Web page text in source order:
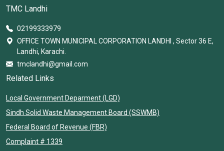
TMC Landhi
02199333979
OFFICE TOWN MUNICIPAL CORPORATION LANDHI , Sector 36 E,
Landhi, Karachi.
tmclandhi@gmail.com
Related Links
Local Government Deparment (LGD)
Sindh Solid Waste Management Board (SSWMB)
Federal Board of Revenue (FBR)
Complaint # 1339